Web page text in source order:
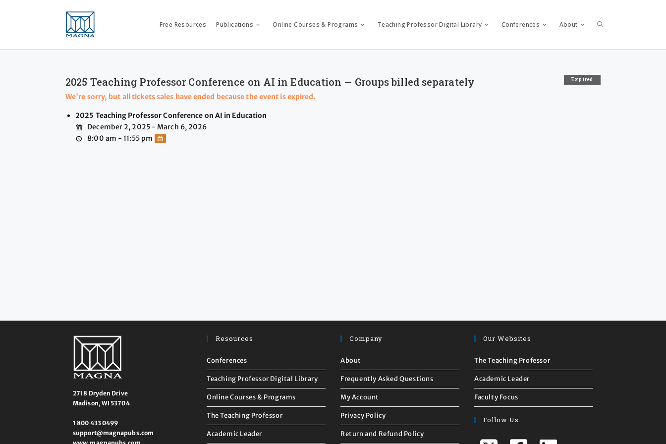
Free Resources Publications Online Courses & Programs Teaching Professor Digital Library Conferences About
Expired
2025 Teaching Professor Conference on AI in Education — Groups billed separately
We're sorry, but all tickets sales have ended because the event is expired.
2025 Teaching Professor Conference on AI in Education
December 2, 2025 - March 6, 2026
8:00 am - 11:55 pm
2718 Dryden Drive
Madison, WI 53704
1 800 433 0499
support@magnapubs.com
Resources
Conferences
Teaching Professor Digital Library
Online Courses & Programs
The Teaching Professor
Academic Leader
Company
About
Frequently Asked Questions
My Account
Privacy Policy
Return and Refund Policy
Our Websites
The Teaching Professor
Academic Leader
Faculty Focus
Follow Us